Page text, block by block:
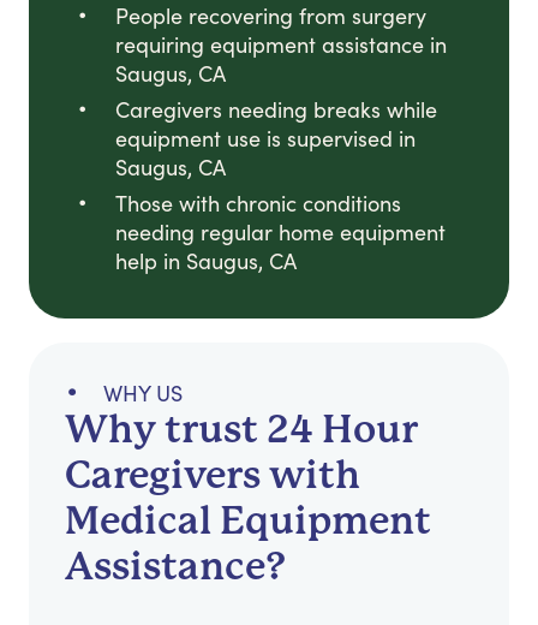
People recovering from surgery
requiring equipment assistance in
Saugus, CA
Caregivers needing breaks while
equipment use is supervised in
Saugus, CA
Those with chronic conditions
needing regular home equipment
help in Saugus, CA
WHY US
Why trust 24 Hour
Caregivers with
Medical Equipment
Assistance?